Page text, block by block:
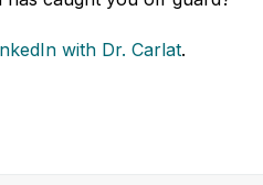
with Dr. Carlat.